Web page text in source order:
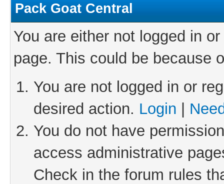
Pack Goat Central
You are either not logged in
page. This could be because
You are not logged in or
desired action. Login
You do not have
access administrative
Check in the forum rules